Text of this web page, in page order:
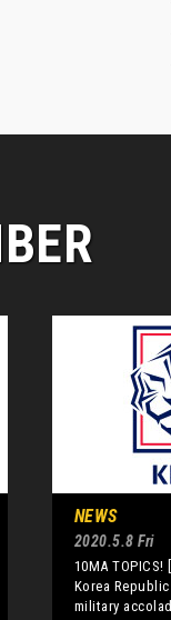
NEWS
2020.5.8 Fri
10MA TOPICS!
Korea
military